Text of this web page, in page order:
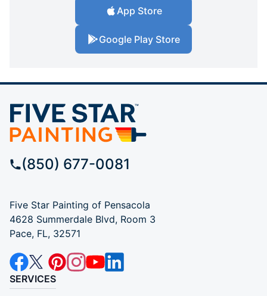
App Store
Google Play Store
(850) 677-0081
Five Star Painting of Pensacola
4628 Summerdale Blvd, Room 3
Pace, FL, 32571
SERVICES